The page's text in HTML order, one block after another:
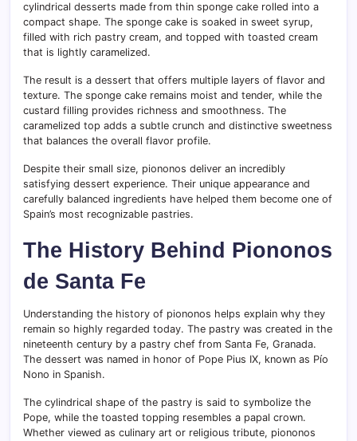
cylindrical desserts made from thin sponge cake rolled into a
compact shape. The sponge cake is soaked in sweet syrup,
filled with rich pastry cream, and topped with toasted cream
that is lightly caramelized.
The result is a dessert that offers multiple layers of flavor and
texture. The sponge cake remains moist and tender, while the
custard filling provides richness and smoothness. The
caramelized top adds a subtle crunch and distinctive sweetness
that balances the overall flavor profile.
Despite their small size, piononos deliver an incredibly
satisfying dessert experience. Their unique appearance and
carefully balanced ingredients have helped them become one of
Spain’s most recognizable pastries.
The History Behind Piononos
de Santa Fe
Understanding the history of piononos helps explain why they
remain so highly regarded today. The pastry was created in the
nineteenth century by a pastry chef from Santa Fe, Granada.
The dessert was named in honor of Pope Pius IX, known as Pío
Nono in Spanish.
The cylindrical shape of the pastry is said to symbolize the
Pope, while the toasted topping resembles a papal crown.
Whether viewed as culinary art or religious tribute, piononos